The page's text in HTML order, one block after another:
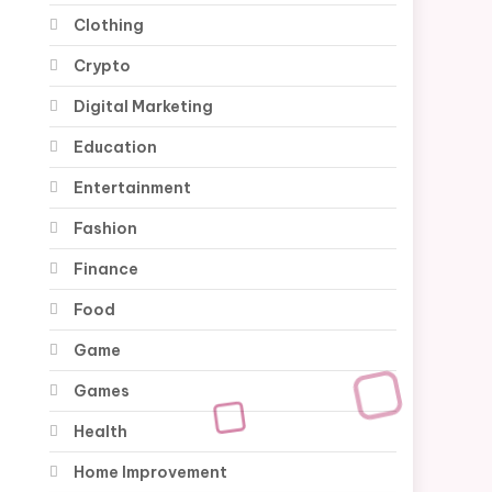
Clothing
Crypto
Digital Marketing
Education
Entertainment
Fashion
Finance
Food
Game
Games
Health
Home Improvement